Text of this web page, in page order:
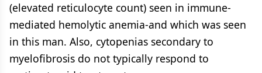
(elevated reticulocyte count) seen in immune-
mediated hemolytic anemia-and which was seen
in this man. Also, cytopenias secondary to
myelofibrosis do not typically respond to